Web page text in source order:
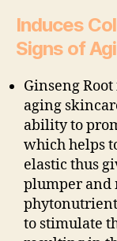
Induces
Signs of
Ginseng
aging
ability to
which helps
elastic thus
plumper and
to stimulate